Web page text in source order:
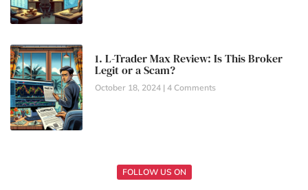
1. L-Trader Max Review: Is This Broker
Legit or a Scam?
October 18, 2024 4 Comments
FOLLOW US ON